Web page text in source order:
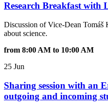
Research Breakfast with
Discussion of Vice-Dean Tomáš
about science.
from 8:00 AM to 10:00 AM
25 Jun
Sharing session with an
outgoing and incoming